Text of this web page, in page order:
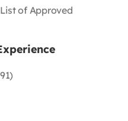
of Approved